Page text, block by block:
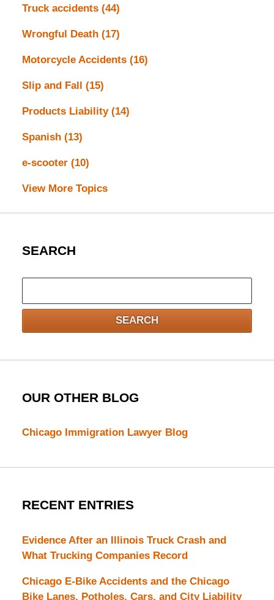
Truck accidents (44)
Wrongful Death (17)
Motorcycle Accidents (16)
Slip and Fall (15)
Products Liability (14)
Spanish (13)
e-scooter (10)
View More Topics
SEARCH
here
SEARCH
OUR OTHER BLOG
Chicago Immigration Lawyer Blog
RECENT ENTRIES
Evidence After an Illinois Truck Crash and
What Trucking Companies Record
Chicago E-Bike Accidents and the Chicago
Bike Lanes, Potholes, Cars, and City Liability